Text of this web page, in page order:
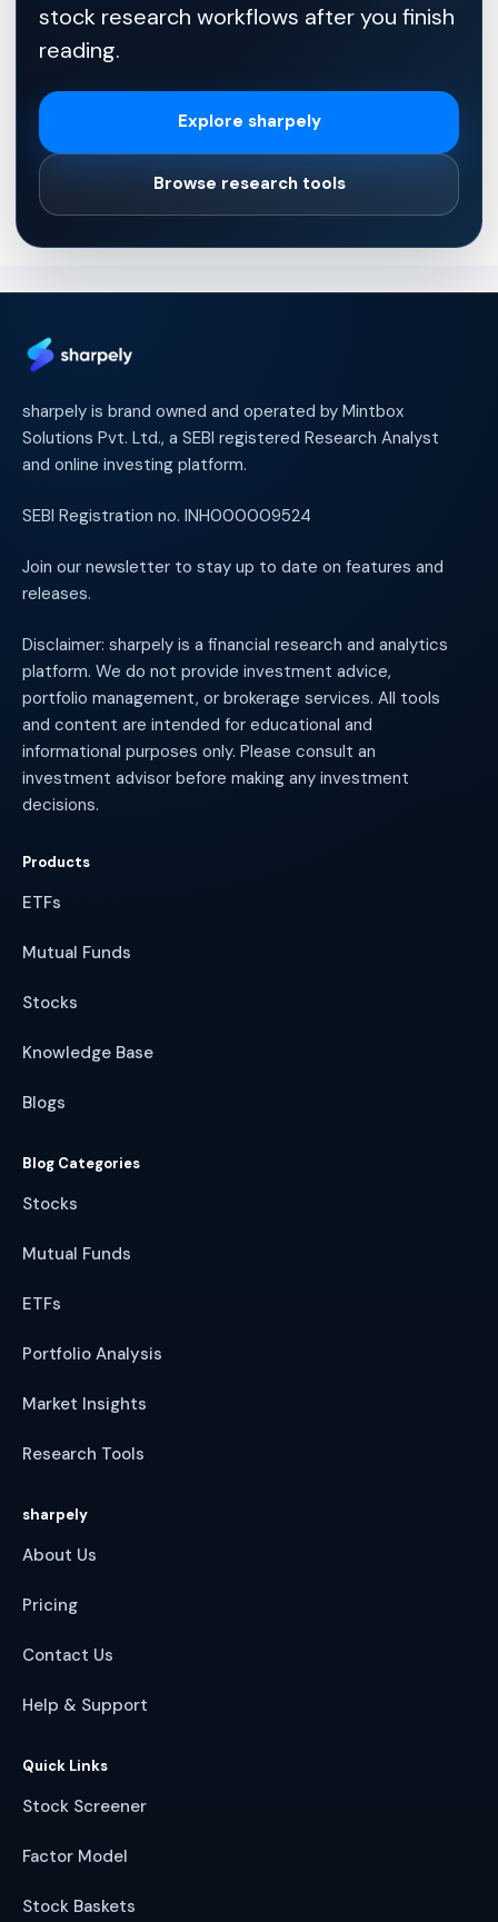
stock research workflows after you finish
reading.
Explore sharpely
Browse research tools
sharpely is brand owned and operated by Mintbox
Solutions Pvt. Ltd., a SEBI registered Research Analyst
and online investing platform.
SEBI Registration no. INH000009524
Join our newsletter to stay up to date on features and
releases.
Disclaimer: sharpely is a financial research and analytics
platform. We do not provide investment advice,
portfolio management, or brokerage services. All tools
and content are intended for educational and
informational purposes only. Please consult an
investment advisor before making any investment
decisions.
Products
ETFs
Mutual Funds
Stocks
Knowledge Base
Blogs
Blog Categories
Stocks
Mutual Funds
ETFs
Portfolio Analysis
Market Insights
Research Tools
sharpely
About Us
Pricing
Contact Us
Help & Support
Quick Links
Stock Screener
Factor Model
Stock Baskets